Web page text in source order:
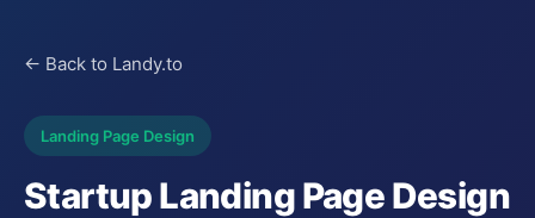
← Back to Landy.to
Landing Page Design
Startup Landing Page Design